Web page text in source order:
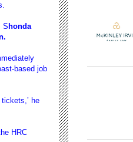
S honda
based job
he
HRC